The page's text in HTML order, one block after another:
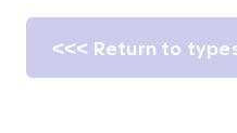
<<< Return to